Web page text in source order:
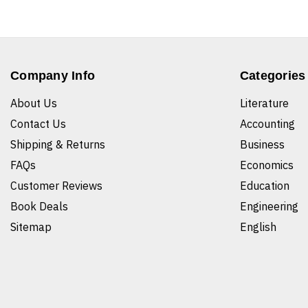
Company Info
About Us
Contact Us
Shipping & Returns
FAQs
Customer Reviews
Book Deals
Sitemap
Categories
Literature
Accounting
Business
Economics
Education
Engineering
English